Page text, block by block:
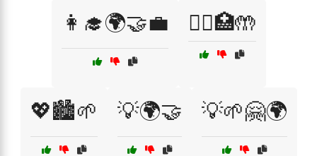
👩‍🎓🌍🤝💼 👩‍⚕️🏥🤲
💖🏙️🌱 💡🌍🤝 💡🌱🤗🌍